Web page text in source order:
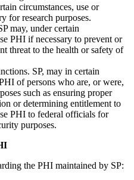
circumstances, use or
for research purposes.
may, under certain
PHI if necessary to prevent or
threat to the health or safety of
SP, may in certain
of persons who are, or were,
such as ensuring proper
or determining entitlement to
PHI to federal officials for
purposes.
the PHI maintained by SP: